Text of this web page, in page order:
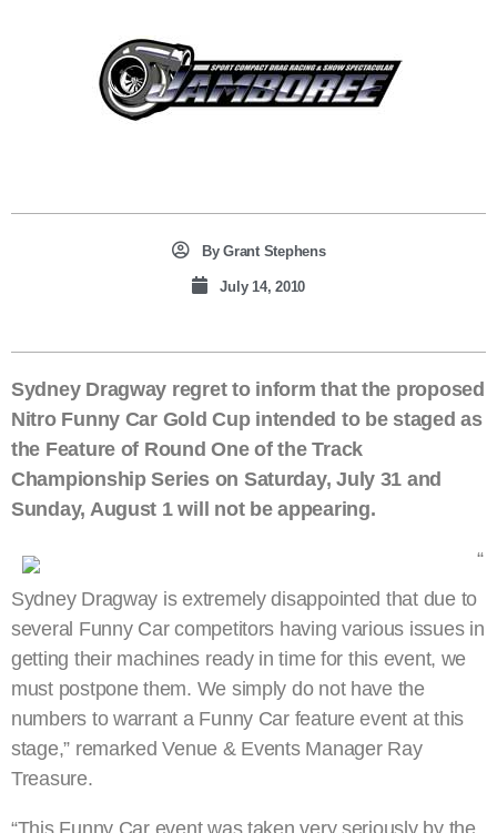
ByGrant Stephens
July 14, 2010
Sydney Dragway regret to inform that the proposed
Nitro Funny Car Gold Cup intended to be staged as
the Feature of Round One of the Track
Championship Series on Saturday, July 31 and
Sunday, August 1 will not be appearing.
“
Sydney Dragway is extremely disappointed that due to
several Funny Car competitors having various issues in
getting their machines ready in time for this event, we
must postpone them. We simply do not have the
numbers to warrant a Funny Car feature event at this
stage,” remarked Venue & Events Manager Ray
Treasure.